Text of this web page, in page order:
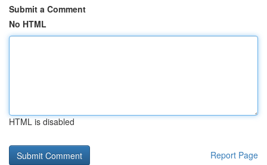
Submit a Comment
No HTML
HTML is disabled
Report Page